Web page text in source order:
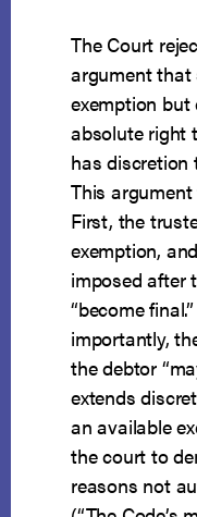
The Court
argument that
exemption
absolute right
has discretion
This
First, the
exemption,
imposed after
“become
importantly,
the debtor
extends
an available
the court to
reasons not